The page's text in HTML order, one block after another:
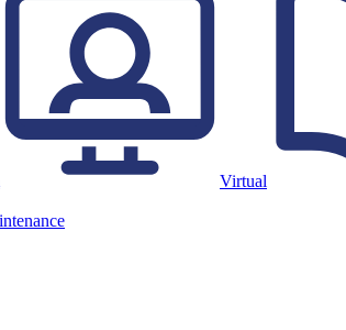
Virtual